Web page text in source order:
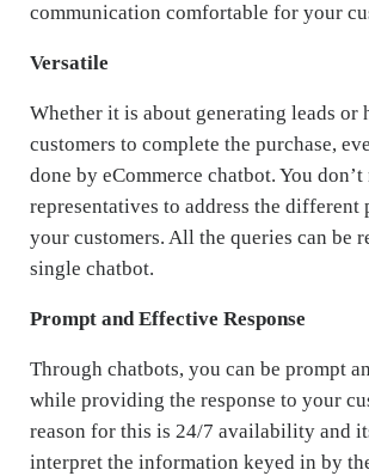
communication comfortable for your
Versatile
Whether it is about generating leads or
customers to complete the purchase,
done by eCommerce chatbot. You
representatives to address the different
your customers. All the queries can be
single chatbot.
Prompt and Effective Response
Through chatbots, you can be prompt
while providing the response to your
reason for this is 24/7 availability and
interpret the information keyed in by